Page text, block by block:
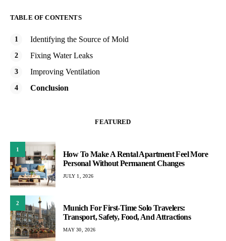
TABLE OF CONTENTS
Identifying the Source of Mold
Fixing Water Leaks
Improving Ventilation
Conclusion
FEATURED
1
How To Make A Rental Apartment Feel More
Personal Without Permanent Changes
JULY 1, 2026
2
Munich For First-Time Solo Travelers:
Transport, Safety, Food, And Attractions
MAY 30, 2026